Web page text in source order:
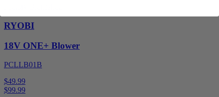
RYOBI
18V ONE+ Blower
PCLLB01B
$49.99
$99.99